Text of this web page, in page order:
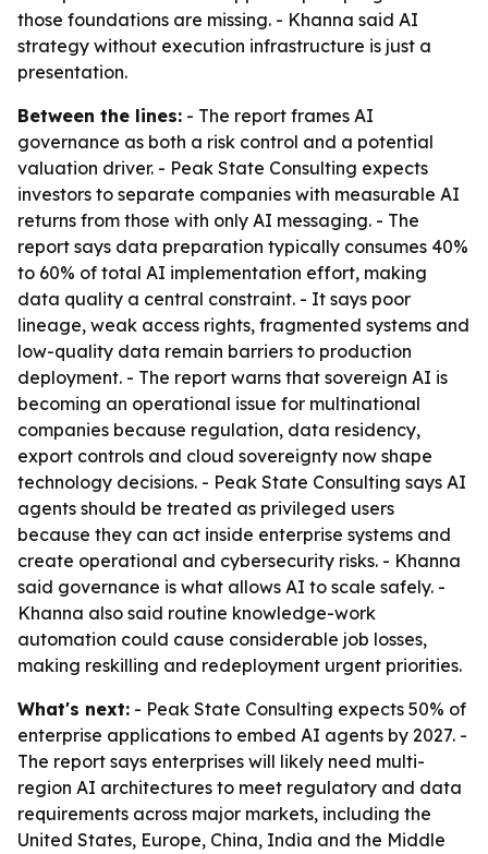
those foundations are missing. - Khanna said AI
strategy without execution infrastructure is just a
presentation.
Between the lines: - The report frames AI
governance as both a risk control and a potential
valuation driver. - Peak State Consulting expects
investors to separate companies with measurable AI
returns from those with only AI messaging. - The
report says data preparation typically consumes 40%
to 60% of total AI implementation effort, making
data quality a central constraint. - It says poor
lineage, weak access rights, fragmented systems and
low-quality data remain barriers to production
deployment. - The report warns that sovereign AI is
becoming an operational issue for multinational
companies because regulation, data residency,
export controls and cloud sovereignty now shape
technology decisions. - Peak State Consulting says AI
agents should be treated as privileged users
because they can act inside enterprise systems and
create operational and cybersecurity risks. - Khanna
said governance is what allows AI to scale safely. -
Khanna also said routine knowledge-work
automation could cause considerable job losses,
making reskilling and redeployment urgent priorities.
What's next: - Peak State Consulting expects 50% of
enterprise applications to embed AI agents by 2027. -
The report says enterprises will likely need multi-
region AI architectures to meet regulatory and data
requirements across major markets, including the
United States, Europe, China, India and the Middle